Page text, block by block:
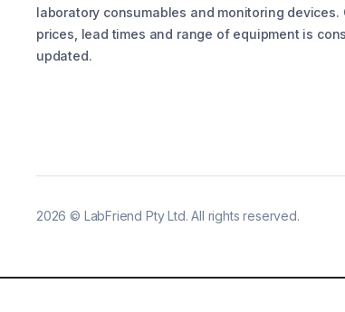
laboratory consumables and monitoring devices.
prices, lead times and range of equipment is
updated.
2026 © LabFriend Pty Ltd. All rights reserved.